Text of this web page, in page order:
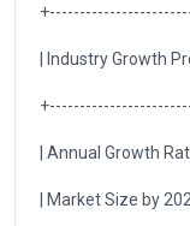
| Industry Growth
| Annual Growth
| Market Size by